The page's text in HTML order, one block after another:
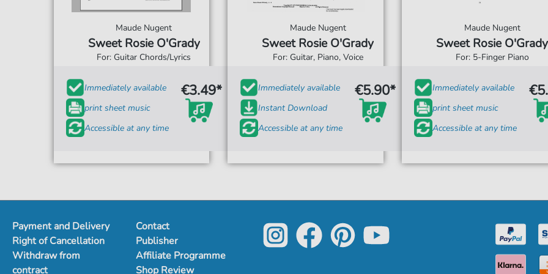
Maude Nugent
Sweet Rosie O'Grady
For: Guitar Chords/Lyrics
Immediately available
print sheet music
Accessible at any time
€3.49*
Maude Nugent
Sweet Rosie O'Grady
For: Guitar, Piano, Voice
Immediately available
Instant Download
Accessible at any time
€5.90*
Maude Nugent
Sweet Rosie O'Grady
For: 5-Finger Piano
Immediately available
print sheet music
Accessible at any time
Payment and Delivery
Right of Cancellation
Withdraw from
contract
Contact
Publisher
Affiliate Programme
Shop Review